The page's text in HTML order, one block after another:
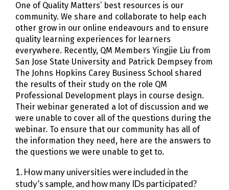
One of Quality Matters’ best resources is our
community. We share and collaborate to help each
other grow in our online endeavours and to ensure
quality learning experiences for learners
everywhere. Recently, QM Members Yingjie Liu from
San Jose State University and Patrick Dempsey from
The Johns Hopkins Carey Business School shared
the results of their study on the role QM
Professional Development plays in course design.
Their webinar generated a lot of discussion and we
were unable to cover all of the questions during the
webinar. To ensure that our community has all of
the information they need, here are the answers to
the questions we were unable to get to.
1. How many universities were included in the
study’s sample, and how many IDs participated?